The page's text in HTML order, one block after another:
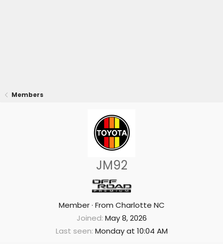
Members
JM92
Member · From Charlotte NC
Joined May 8, 2026
Last seen Monday at 10:04 AM